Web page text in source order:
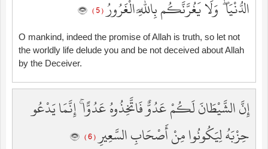
الدُّنْيَا ۖ وَلَا يَغُرَّنَّكُم بِاللَّهِ الْغَرُورُ( 5 )
O mankind, indeed the promise of Allah is truth, so let not
the worldly life delude you and be not deceived about Allah
by the Deceiver.
إِنَّ الشَّيْطَانَ لَكُمْ عَدُوٌّ فَاتَّخِذُوهُ عَدُوًّا ۚ إِنَّمَا يَدْعُو
حِزْبَهُ لِيَكُونُوا مِنْ أَصْحَابِ السَّعِيرِ( 6 )